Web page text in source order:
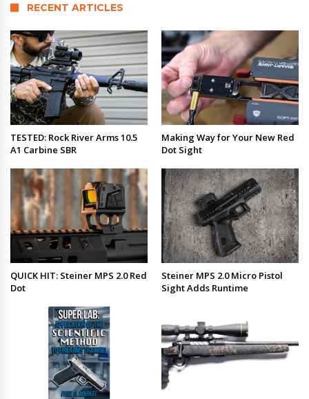
RECENT ARTICLES
TESTED: Rock River Arms 10.5
A1 Carbine SBR
Making Way for Your New Red
Dot Sight
QUICK HIT: Steiner MPS 2.0 Red
Dot
Steiner MPS 2.0 Micro Pistol
Sight Adds Runtime